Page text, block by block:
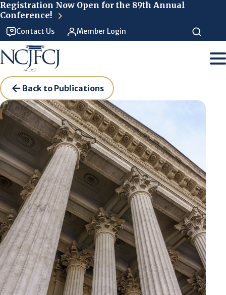
Registration Now Open for the 89th Annual
Conference!
Contact Us Member Login
Back to Publications